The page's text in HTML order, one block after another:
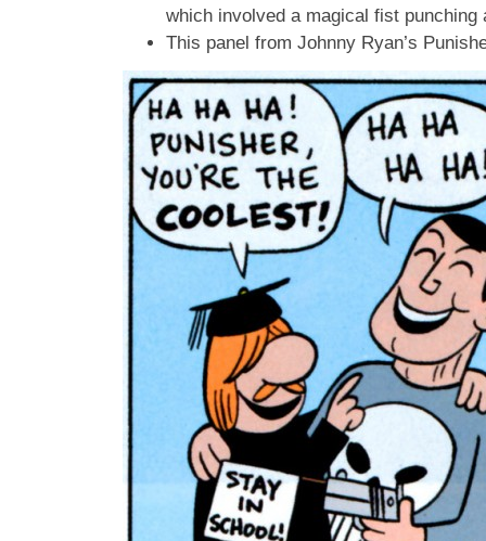
which involved a magical fist punching
This panel from Johnny Ryan’s